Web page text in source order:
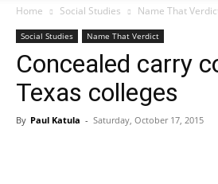
Home Social Studies Name That
Social Studies Name That Verdict
Concealed carry
Texas colleges
By Paul Katula - Saturday, October 17, 2015